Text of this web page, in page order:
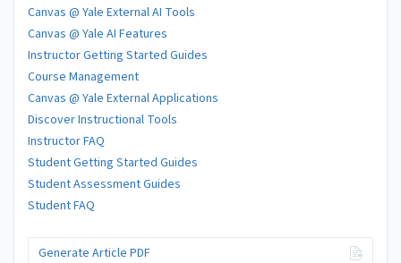
Canvas @ Yale External AI Tools
Canvas @ Yale AI Features
Instructor Getting Started Guides
Course Management
Canvas @ Yale External Applications
Discover Instructional Tools
Instructor FAQ
Student Getting Started Guides
Student Assessment Guides
Student FAQ
Generate Article PDF